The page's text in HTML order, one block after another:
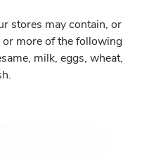
stores may contain, or
or more of the following
milk, eggs, wheat,